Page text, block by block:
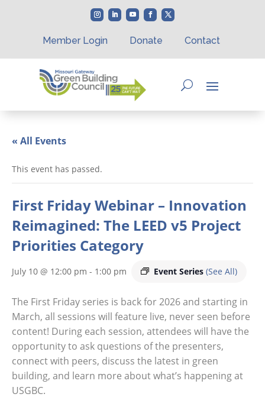
Member Login Donate Contact
« All Events
This event has passed.
First Friday Webinar – Innovation
Reimagined: The LEED v5 Project
Priorities Category
July 10 @ 12:00 pm - 1:00 pm Event Series (See All)
The First Friday series is back for 2026 and starting in
March, all sessions will feature live, never seen before
content! During each session, attendees will have the
opportunity to ask questions of the presenters,
connect with peers, discuss the latest in green
building, and learn more about what’s happening at
USGBC.